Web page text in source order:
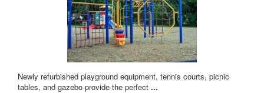
Newly refurbished playground equipment, tennis courts, picnic
tables, and gazebo provide the perfect ...